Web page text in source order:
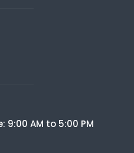
9:00 AM to 5:00 PM